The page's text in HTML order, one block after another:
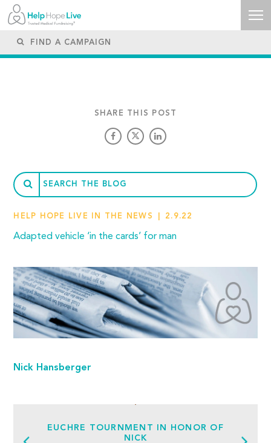
SHARE THIS POST
HELP HOPE LIVE IN THE NEWS 2.9.22
Adapted vehicle ‘in the cards’ for man
Nick Hansberger
EUCHRE TOURNMENT IN HONOR OF
NICK